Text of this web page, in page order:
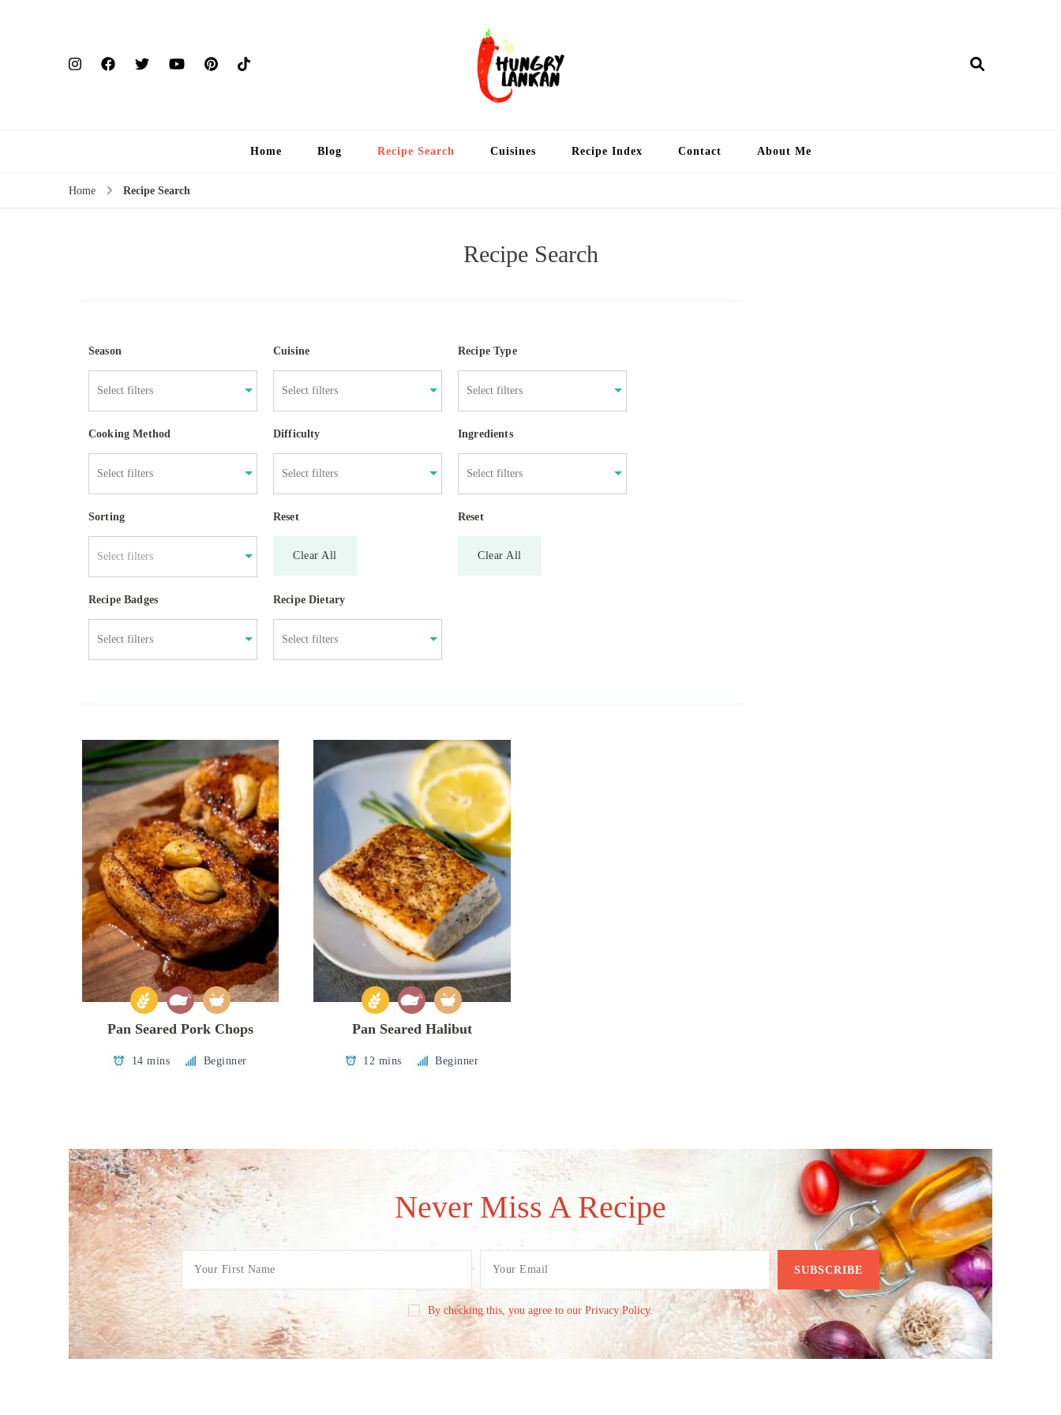
Home Blog Recipe Search Cuisines Recipe Index Contact About Me
Home Recipe Search
Recipe Search
Season Cuisine Recipe Type
Cooking Method Difficulty Ingredients
Sorting
Select filters
Reset
Clear All
Reset
Clear All
Recipe Badges Recipe Dietary
Pan Seared Pork Chops
14 mins Beginner
Pan Seared Halibut
12 mins Beginner
Never Miss A Recipe
By checking this, you agree to our Privacy Policy.